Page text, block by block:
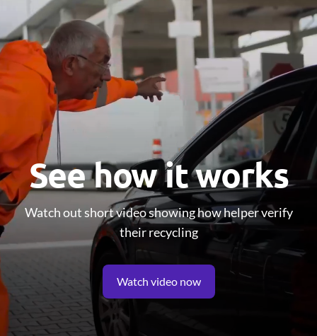
See how it works
Watch out short video showing how helper verify
their recycling
Watch video now